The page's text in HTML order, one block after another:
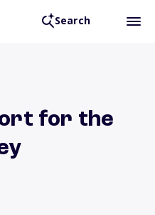
Search
for the